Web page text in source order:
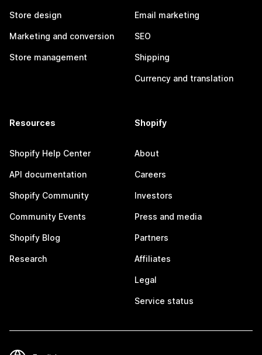
Store design
Marketing and conversion
Store management
Email marketing
SEO
Shipping
Currency and translation
Resources
Shopify Help Center
API documentation
Shopify Community
Community Events
Shopify Blog
Research
Shopify
About
Careers
Investors
Press and media
Partners
Affiliates
Legal
Service status